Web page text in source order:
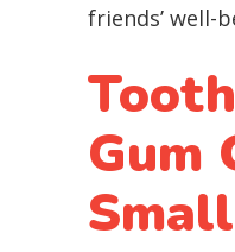
friends’ well-
Gum